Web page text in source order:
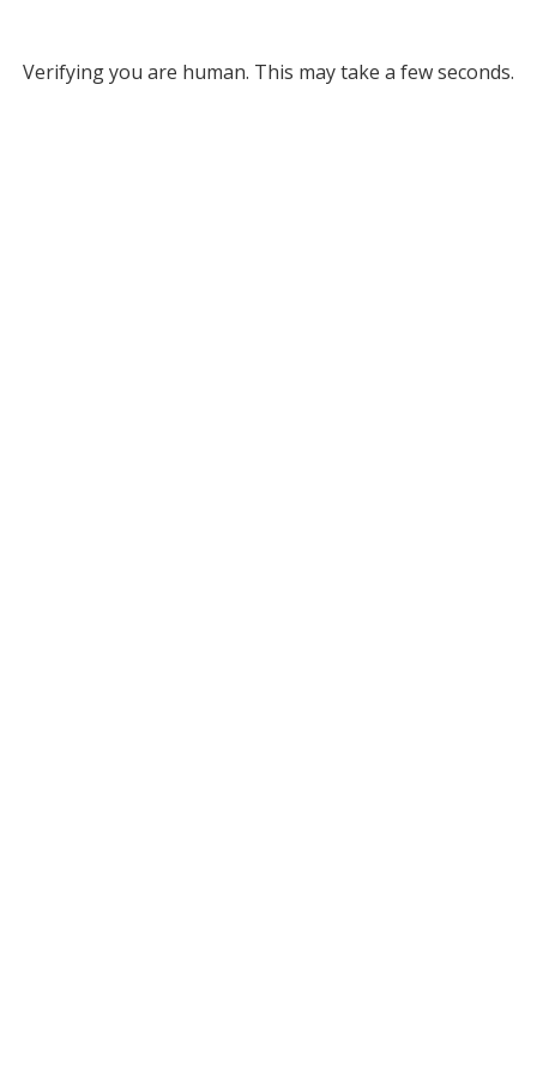
Verifying you are human. This may take a few seconds.